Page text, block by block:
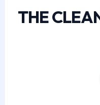
THE